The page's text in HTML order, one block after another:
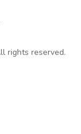
rights reserved.